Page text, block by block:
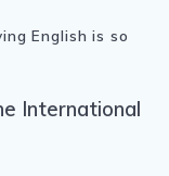
English is so
International